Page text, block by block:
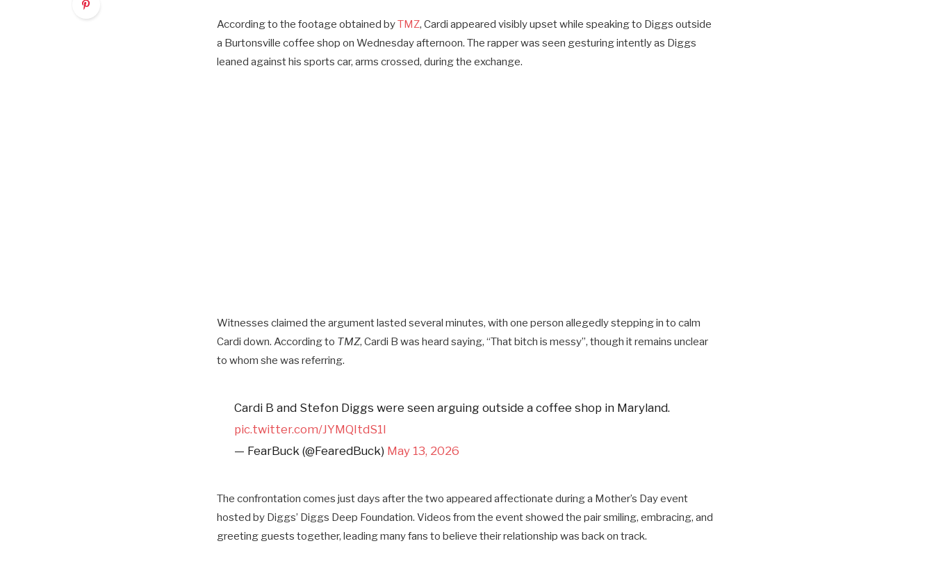
According to the footage obtained byTMZ, Cardi appeared visibly upset while speaking to Diggs outside
a Burtonsville coffee shop on Wednesday afternoon. The rapper was seen gesturing intently as Diggs
leaned against his sports car, arms crossed, during the exchange.
Witnesses claimed the argument lasted several minutes, with one person allegedly stepping in to calm
Cardi down. According to TMZ, Cardi B was heard saying, “That bitch is messy”, though it remains unclear
to whom she was referring.
Cardi B and Stefon Diggs were seen arguing outside a coffee shop in Maryland.
pic.twitter.com/JYMQItdS1l
— FearBuck (@FearedBuck) May 13, 2026
The confrontation comes just days after the two appeared affectionate during a Mother’s Day event
hosted by Diggs’ Diggs Deep Foundation. Videos from the event showed the pair smiling, embracing, and
greeting guests together, leading many fans to believe their relationship was back on track.